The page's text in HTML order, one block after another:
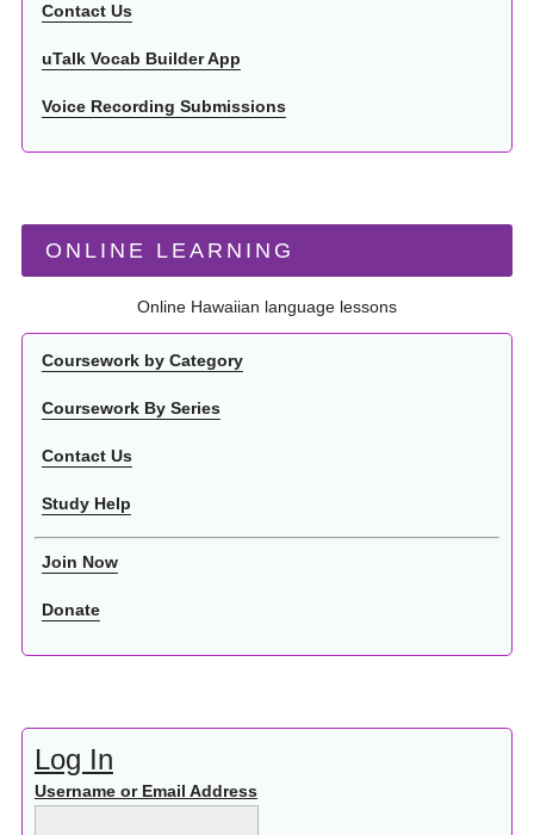
Contact Us
uTalk Vocab Builder App
Voice Recording Submissions
ONLINE LEARNING
Online Hawaiian language lessons
Coursework by Category
Coursework By Series
Contact Us
Study Help
Join Now
Donate
Log In
Username or Email Address